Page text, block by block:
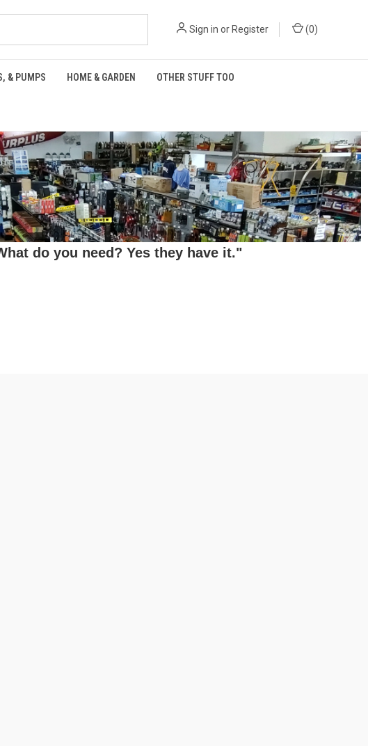
Sign in or Register (0)
& PUMPS HOME & GARDEN OTHER STUFF TOO
do you need? Yes they have it."